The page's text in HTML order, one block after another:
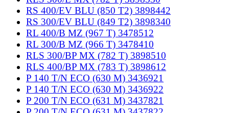
RS 400/EV BLU (850 T2) 3898442
RS 300/EV BLU (849 T2) 3898340
RL 400/B MZ (967 T) 3478512
RL 300/B MZ (966 T) 3478410
RLS 300/BP MX (782 T) 3898510
RLS 400/BP MX (783 T) 3898612
P 140 T/N ECO (630 M) 3436921
P 140 T/N ECO (630 M) 3436922
P 200 T/N ECO (631 M) 3437821